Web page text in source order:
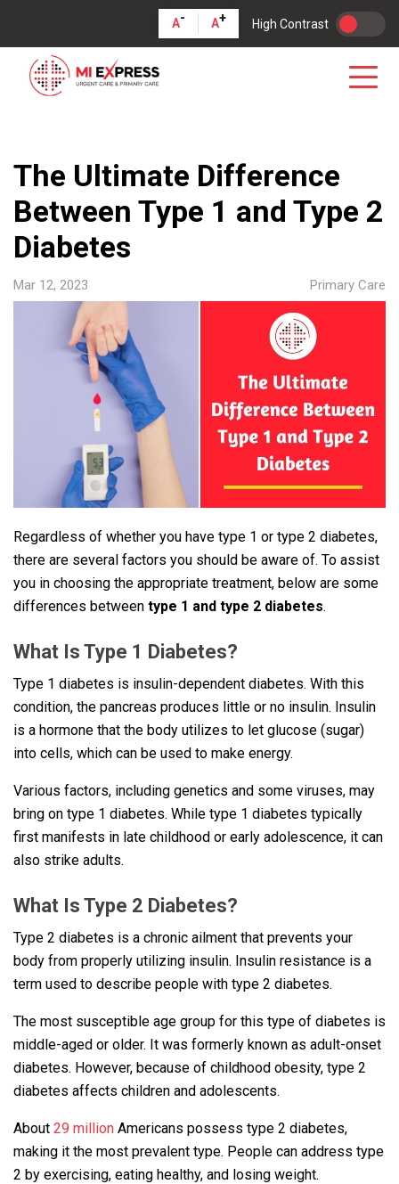
A- A+ High Contrast
The Ultimate Difference
Between Type 1 and Type 2
Diabetes
Mar 12, 2023 Primary Care
Regardless of whether you have type 1 or type 2 diabetes,
there are several factors you should be aware of. To assist
you in choosing the appropriate treatment, below are some
differences between type 1 and type 2 diabetes.
What Is Type 1 Diabetes?
Type 1 diabetes is insulin-dependent diabetes. With this
condition, the pancreas produces little or no insulin. Insulin
is a hormone that the body utilizes to let glucose (sugar)
into cells, which can be used to make energy.
Various factors, including genetics and some viruses, may
bring on type 1 diabetes. While type 1 diabetes typically
first manifests in late childhood or early adolescence, it can
also strike adults.
What Is Type 2 Diabetes?
Type 2 diabetes is a chronic ailment that prevents your
body from properly utilizing insulin. Insulin resistance is a
term used to describe people with type 2 diabetes.
The most susceptible age group for this type of diabetes is
middle-aged or older. It was formerly known as adult-onset
diabetes. However, because of childhood obesity, type 2
diabetes affects children and adolescents.
About 29 million Americans possess type 2 diabetes,
making it the most prevalent type. People can address type
2 by exercising, eating healthy, and losing weight.